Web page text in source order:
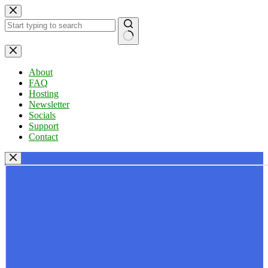
Skip
to
content
No
results
About
FAQ
Hosting
Newsletter
Socials
Support
Contact